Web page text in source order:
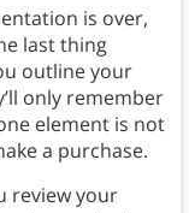
is over,
last thing
outline your
only remember
element is not
a purchase.
review your